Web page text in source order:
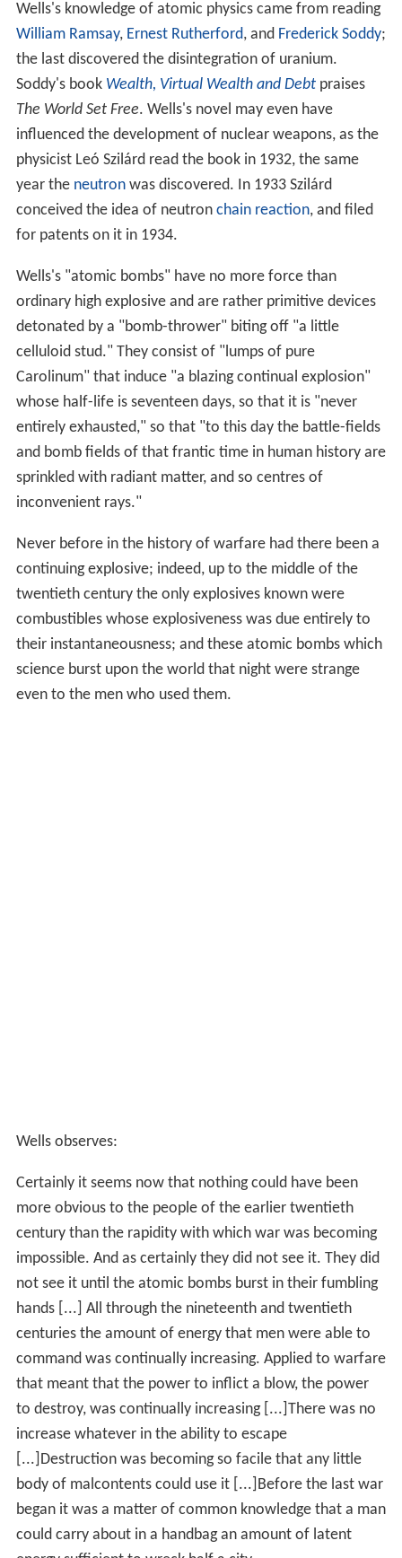
Wells's knowledge of atomic physics came from reading
William Ramsay, Ernest Rutherford, and Frederick Soddy;
the last discovered the disintegration of uranium.
Soddy's book Wealth, Virtual Wealth and Debt praises
The World Set Free. Wells's novel may even have
influenced the development of nuclear weapons, as the
physicist Leó Szilárd read the book in 1932, the same
year the neutronwas discovered. In 1933 Szilárd
conceived the idea of neutron chain reaction, and filed
for patents on it in 1934.
Wells's "atomic bombs" have no more force than
ordinary high explosive and are rather primitive devices
detonated by a "bomb-thrower" biting off "a little
celluloid stud." They consist of "lumps of pure
Carolinum" that induce "a blazing continual explosion"
whose half-life is seventeen days, so that it is "never
entirely exhausted," so that "to this day the battle-fields
and bomb fields of that frantic time in human history are
sprinkled with radiant matter, and so centres of
inconvenient rays."
Never before in the history of warfare had there been a
continuing explosive; indeed, up to the middle of the
twentieth century the only explosives known were
combustibles whose explosiveness was due entirely to
their instantaneousness; and these atomic bombs which
science burst upon the world that night were strange
even to the men who used them.
Wells observes:
Certainly it seems now that nothing could have been
more obvious to the people of the earlier twentieth
century than the rapidity with which war was becoming
impossible. And as certainly they did not see it. They did
not see it until the atomic bombs burst in their fumbling
hands [...] All through the nineteenth and twentieth
centuries the amount of energy that men were able to
command was continually increasing. Applied to warfare
that meant that the power to inflict a blow, the power
to destroy, was continually increasing [...]There was no
increase whatever in the ability to escape
[...]Destruction was becoming so facile that any little
body of malcontents could use it [...]Before the last war
began it was a matter of common knowledge that a man
could carry about in a handbag an amount of latent